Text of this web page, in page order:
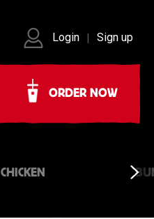
Login | Sign up
ORDER NOW
CHICKEN